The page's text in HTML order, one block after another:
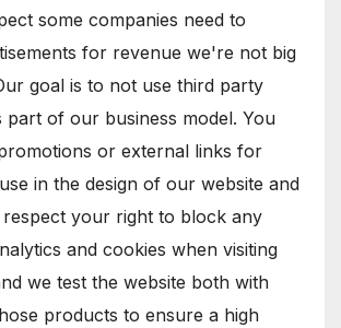
some companies need to
for revenue we're not big
goal is to not use third party
part of our business model. You
or external links for
in the design of our website and
respect your right to block any
and cookies when visiting
we test the website both with
products to ensure a high